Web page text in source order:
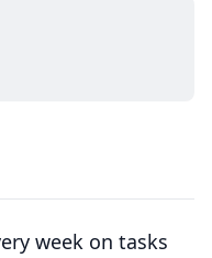
week on tasks